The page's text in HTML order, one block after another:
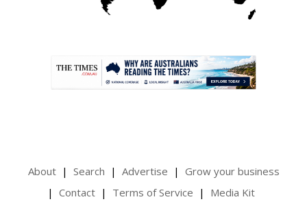
About Search Advertise
Grow your business
Contact
Terms of Service Media Kit